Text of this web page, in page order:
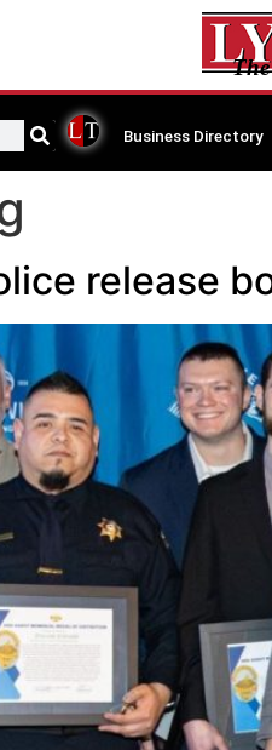
Business Directory
release